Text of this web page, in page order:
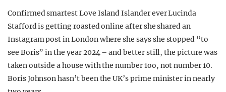
Confirmed smartest Love Island Islander ever Lucinda
Stafford is getting roasted online after she shared an
Instagram post in London where she says she stopped “to
see Boris” in the year 2024 – and better still, the picture was
taken outside a house with the number 1oo, not number 10.
Boris Johnson hasn’t been the UK’s prime minister in nearly